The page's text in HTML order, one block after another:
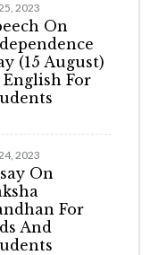
2023
On
(15 August)
For
2023
On
For
And